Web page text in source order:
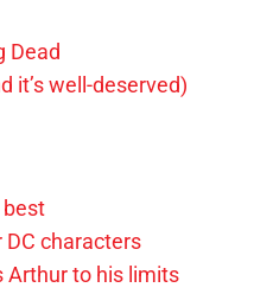
Dead
it’s well-deserved)
best
DC characters
Arthur to his limits